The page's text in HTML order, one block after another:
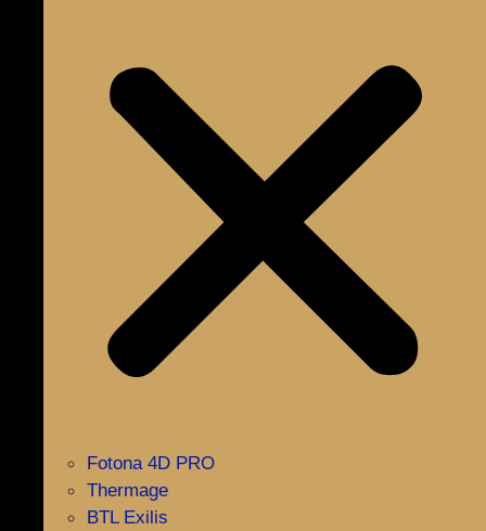
Fotona 4D PRO
Thermage
BTL Exilis